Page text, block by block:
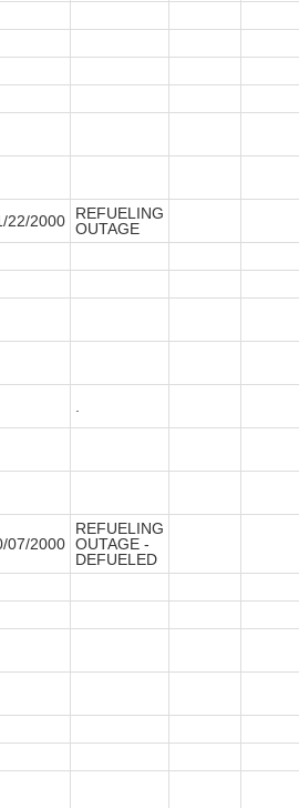
22/2000
REFUELING
OUTAGE
07/2000
REFUELING
OUTAGE -
DEFUELED